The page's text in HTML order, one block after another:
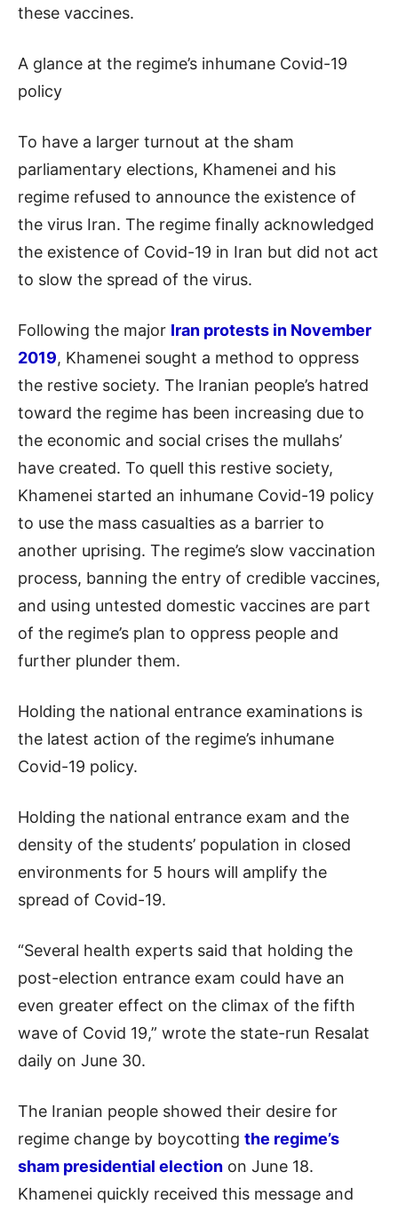
these vaccines.
A glance at the regime’s inhumane Covid-19
policy
To have a larger turnout at the sham
parliamentary elections, Khamenei and his
regime refused to announce the existence of
the virus Iran. The regime finally acknowledged
the existence of Covid-19 in Iran but did not act
to slow the spread of the virus.
Following the major Iran protests in November
2019, Khamenei sought a method to oppress
the restive society. The Iranian people’s hatred
toward the regime has been increasing due to
the economic and social crises the mullahs’
have created. To quell this restive society,
Khamenei started an inhumane Covid-19 policy
to use the mass casualties as a barrier to
another uprising. The regime’s slow vaccination
process, banning the entry of credible vaccines,
and using untested domestic vaccines are part
of the regime’s plan to oppress people and
further plunder them.
Holding the national entrance examinations is
the latest action of the regime’s inhumane
Covid-19 policy.
Holding the national entrance exam and the
density of the students’ population in closed
environments for 5 hours will amplify the
spread of Covid-19.
“Several health experts said that holding the
post-election entrance exam could have an
even greater effect on the climax of the fifth
wave of Covid 19,” wrote the state-run Resalat
daily on June 30.
The Iranian people showed their desire for
regime change by boycotting the regime’s
sham presidential election on June 18.
Khamenei quickly received this message and